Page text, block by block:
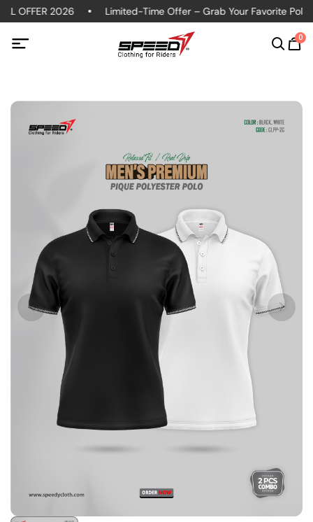
OFFER 2026 Limited-Time Offer – Grab Your Favorite Polo
0